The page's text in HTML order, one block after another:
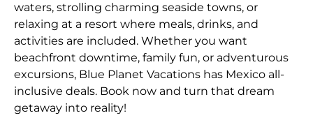
waters, strolling charming seaside towns, or
relaxing at a resort where meals, drinks, and
activities are included. Whether you want
beachfront downtime, family fun, or adventurous
excursions, Blue Planet Vacations has Mexico all-
inclusive deals. Book now and turn that dream
getaway into reality!